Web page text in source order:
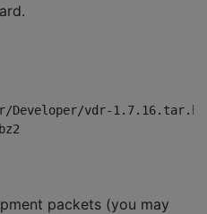
vdr-
packets (you may